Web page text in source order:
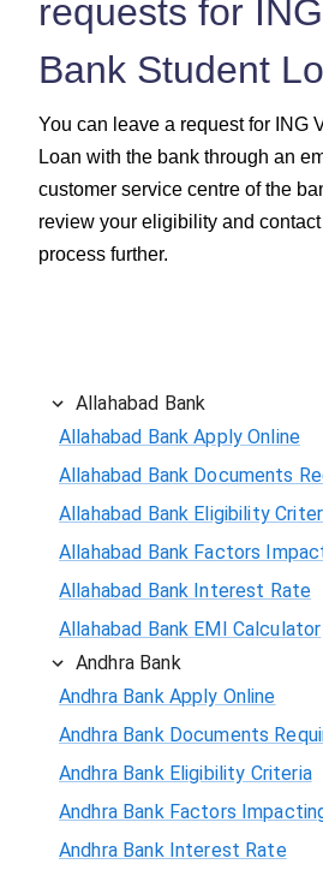
requests for
Bank Student
You can leave a request for ING
Loan with the bank through an
customer service centre of the
review your eligibility and
process further.
Allahabad Bank
Allahabad Bank Apply Online
Allahabad Bank Documents
Allahabad Bank Eligibility
Allahabad Bank Factors
Allahabad Bank Interest Rate
Allahabad Bank EMI Calculator
Andhra Bank
Andhra Bank Apply Online
Andhra Bank Documents
Andhra Bank Eligibility Criteria
Andhra Bank Factors
Andhra Bank Interest Rate